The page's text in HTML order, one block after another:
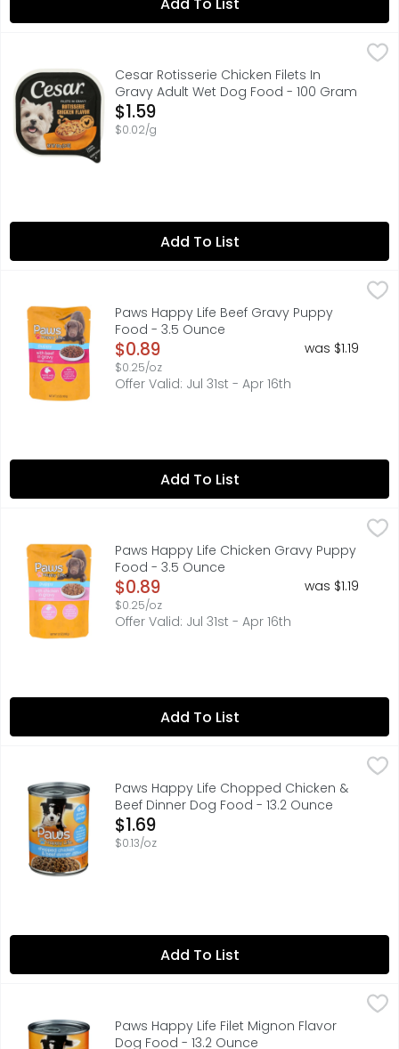
Cesar Rotisserie Chicken Filets In Gravy Adult Wet Dog
#1 INGREDIENT REAL CHICKENCesar Rotisserie Chicken Filets In
Gravy Adult Wet Dog Food - 100 Gram
Open Product Description
$1.59
$0.02/g
Add To List
Paws Happy Life Beef Gravy Puppy Food - 3.5 Ounce,
100% COMPLETE & BALANCED FOR GROWTH &
Paws Happy Life Beef Gravy Puppy
Food - 3.5 Ounce
Open Product Description
$0.89
$0.25/oz
was $1.19
Offer Valid: Jul 31st - Apr 16th
Add To List
Paws Happy Life Chicken Gravy Puppy Food - 3.5 Ounce
100% COMPLETE & BALANCED FOR GROWTH &
Paws Happy Life Chicken Gravy Puppy
Food - 3.5 Ounce
Open Product Description
$0.89
$0.25/oz
was $1.19
Offer Valid: Jul 31st - Apr 16th
Add To List
Paws Happy Life Chopped Chicken & Beef Dinner Dog
100% COMPLETE & BALANCED NUTRITION FOR ADULT DOGS
Paws Happy Life Chopped Chicken &
Beef Dinner Dog Food - 13.2 Ounce
Open Product Description
$1.69
$0.13/oz
Add To List
Paws Happy Life Filet Mignon Flavor Dog Food - 13.2
100% COMPLETE & BALANCED NUTRITION FOR ADULT DOGS
Paws Happy Life Filet Mignon Flavor
Dog Food - 13.2 Ounce